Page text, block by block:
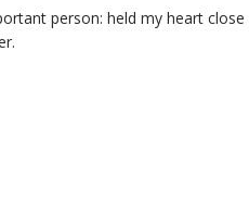
person: held my heart close